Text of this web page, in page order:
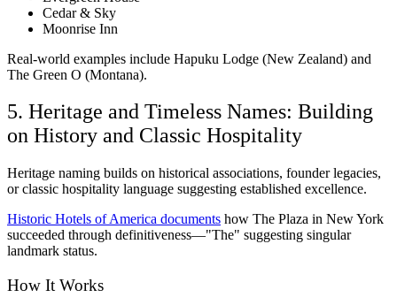
Cedar & Sky
Moonrise Inn
Real-world examples include Hapuku Lodge (New Zealand) and
The Green O (Montana).
5. Heritage and Timeless Names: Building
on History and Classic Hospitality
Heritage naming builds on historical associations, founder legacies,
or classic hospitality language suggesting established excellence.
Historic Hotels of America documents how The Plaza in New York
succeeded through definitiveness—"The" suggesting singular
landmark status.
How It Works